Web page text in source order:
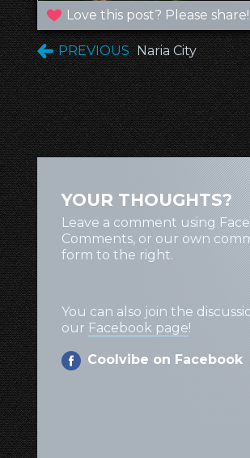
Love this post? Please share!
PREVIOUS Naria City
YOUR THOUGHTS?
Leave a comment using
Comments, or our own
form to the right.
You can also join the
our Facebook page!
Coolvibe on Facebook